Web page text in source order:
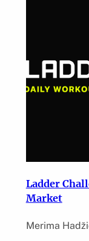
Ladder
Market
Merima